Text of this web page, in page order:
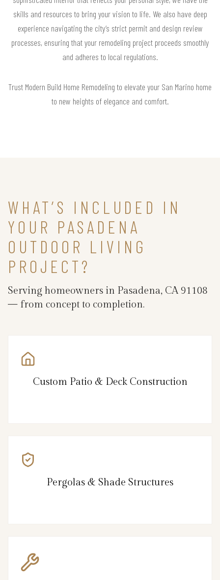
skills and resources to bring your vision to life. We also have deep
experience navigating the city’s strict permit and design review
processes, ensuring that your remodeling project proceeds smoothly
and adheres to local regulations.
Trust Modern Build Home Remodeling to elevate your San Marino home
to new heights of elegance and comfort.
WHAT’S INCLUDED IN
YOUR PASADENA
OUTDOOR LIVING
PROJECT?
Serving homeowners in Pasadena, CA 91108
— from concept to completion.
Custom Patio & Deck Construction
Pergolas & Shade Structures